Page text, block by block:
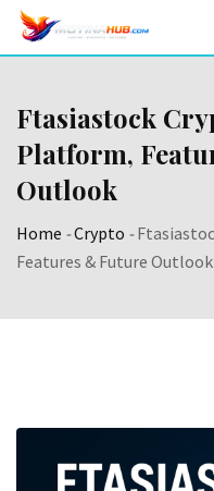
Skip
Ftasiastock
Platform,
Outlook
Home -Crypto -
Features & Future Outlook